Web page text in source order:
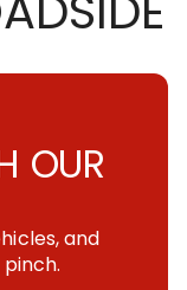
OUR
and